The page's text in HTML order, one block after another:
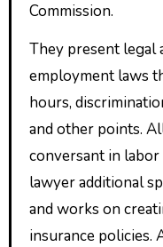
Commission.
They present legal
employment laws
hours,
and other points.
conversant in
lawyer additional
and works on
insurance policies.